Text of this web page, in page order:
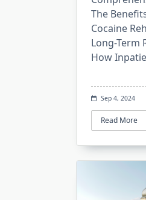
The
Cocaine
Long-Term
How
Sep 4, 2024
Read More